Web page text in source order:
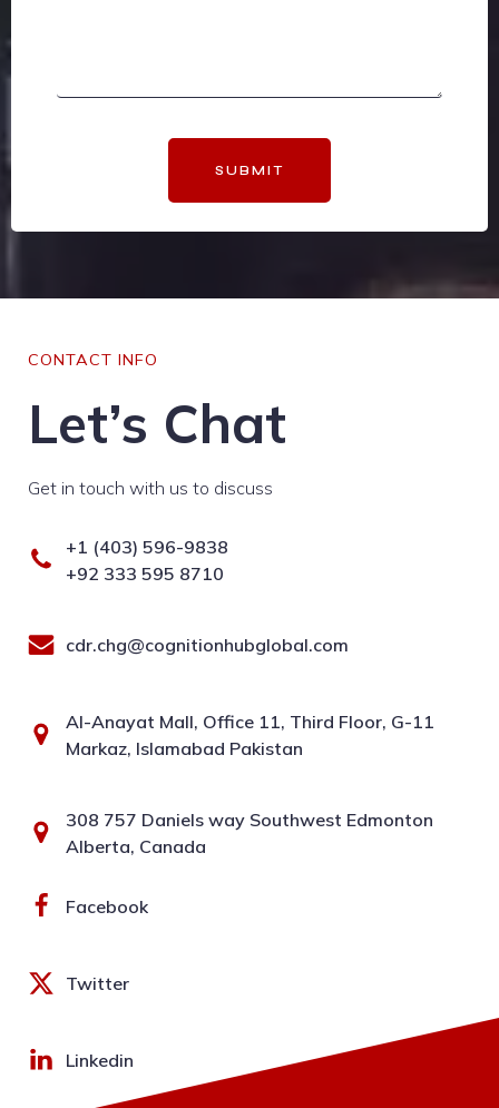
SUBMIT
CONTACT INFO
Let’s Chat
Get in touch with us to discuss
+1 (403) 596-9838
+92 333 595 8710
cdr.chg@cognitionhubglobal.com
Al-Anayat Mall, Office 11, Third Floor, G-11
Markaz, Islamabad Pakistan
308 757 Daniels way Southwest Edmonton
Alberta, Canada
Facebook
Twitter
Linkedin